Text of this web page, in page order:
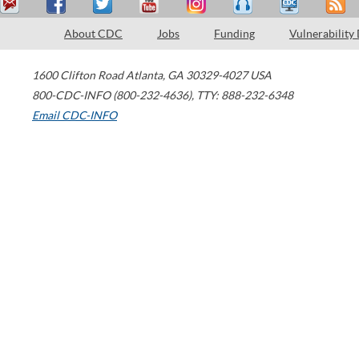
About CDC Jobs Funding Vulnerability
1600 Clifton Road Atlanta, GA 30329-4027 USA
800-CDC-INFO (800-232-4636), TTY: 888-232-6348
Email CDC-INFO